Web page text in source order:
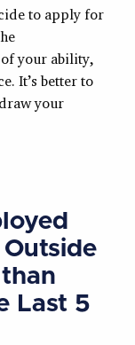
to apply for
your ability,
It’s better to
your
Last 5